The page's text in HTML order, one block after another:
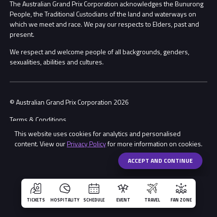
This website uses cookies for analytics and personalised
content. View ourPrivacy Policyfor more information on cookies.
ACCEPT AND CONTINUE
TICKETS HOSPITALITY SCHEDULE EVENT TRAVEL FAN ZONE
Share
Security
Conditions
Child Safety
Contact Us
The Australian Grand Prix Corporation acknowledges the Bunurong
People, the Traditional Custodians of the land and waterways on
which we meet and race. We pay our respects to Elders, past and
present.
We respect and welcome people of all backgrounds, genders,
sexualities, abilities and cultures.
© Australian Grand Prix Corporation 2026
Terms & Conditions
Privacy Policy